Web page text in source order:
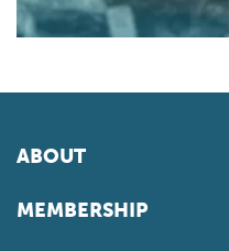
ABOUT
MEMBERSHIP